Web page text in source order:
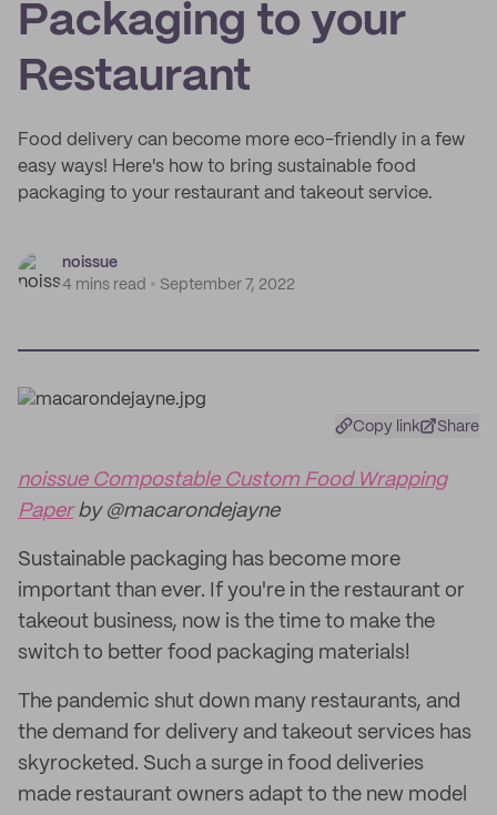
Packaging to your
Restaurant
Food delivery can become more eco-friendly in a few
easy ways! Here's how to bring sustainable food
packaging to your restaurant and takeout service.
noissue
4 mins read
September 7, 2022
Copy link Share
noissue Compostable Custom Food Wrapping
Paperby @macarondejayne
Sustainable packaging has become more
important than ever. If you're in the restaurant or
takeout business, now is the time to make the
switch to better food packaging materials!
The pandemic shut down many restaurants, and
the demand for delivery and takeout services has
skyrocketed. Such a surge in food deliveries
made restaurant owners adapt to the new model